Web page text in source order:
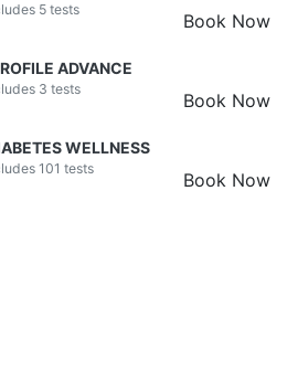
Book Now
5 tests
ADVANCE
Book Now
3 tests
WELLNESS
Book Now
101 tests